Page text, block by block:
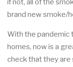
if not, all of the
brand new smoke/
With the pandemic
homes, now is a
check that they are